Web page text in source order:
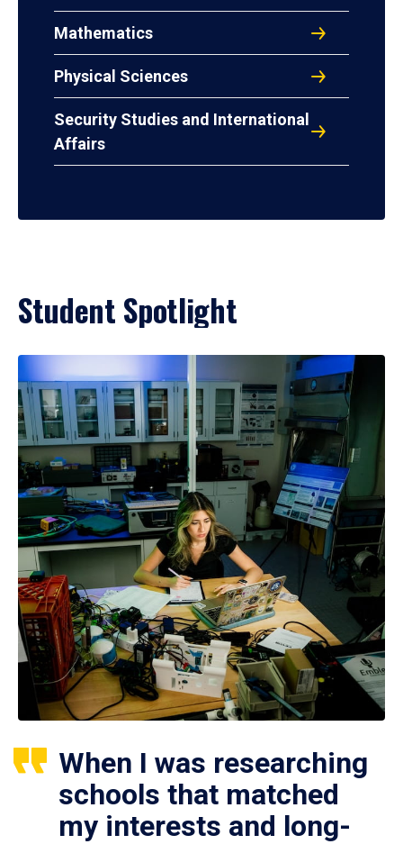
Mathematics
Physical Sciences
Security Studies and International
Affairs
Student Spotlight
When I was researching
schools that matched
my interests and long-